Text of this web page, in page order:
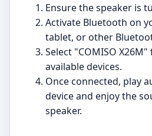
Ensure the speaker is
Activate Bluetooth on
tablet, or other
Select "COMISO
available devices.
Once connected, play
device and enjoy the
speaker.